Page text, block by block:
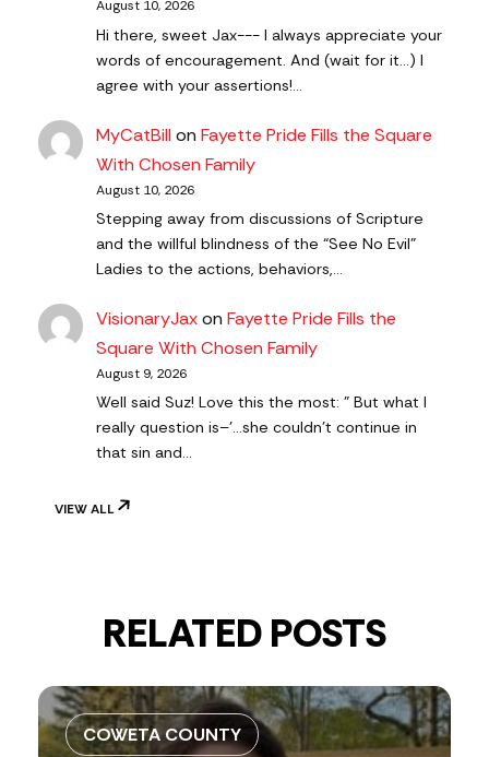
August 10, 2026
Hi there, sweet Jax--- I always appreciate your
words of encouragement. And (wait for it...) I
agree with your assertions!…
MyCatBillonFayette Pride Fills the Square
With Chosen Family
August 10, 2026
Stepping away from discussions of Scripture
and the willful blindness of the “See No Evil”
Ladies to the actions, behaviors,…
VisionaryJaxonFayette Pride Fills the
Square With Chosen Family
August 9, 2026
Well said Suz! Love this the most: " But what I
really question is–'…she couldn’t continue in
that sin and…
VIEW ALL
RELATED POSTS
COWETA COUNTY